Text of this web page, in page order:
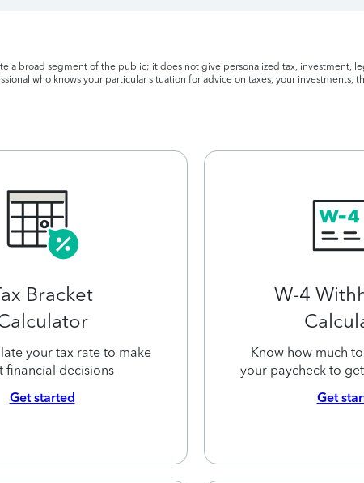
broad segment of the public; it does not give personalized tax, investment,
who knows your particular situation for advice on taxes, your investments,
Bracket
your tax rate to make
financial decisions
Get started
W-4
Know how much
your paycheck to
Get